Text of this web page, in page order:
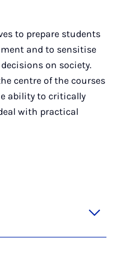
to prepare students
and to sensitise
on society.
centre of the courses
ability to critically
with practical